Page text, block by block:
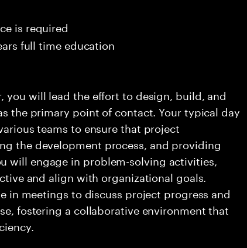
is required
full time education
you will lead the effort to design, build, and
the primary point of contact. Your typical day
teams to ensure that project
the development process, and providing
will engage in problem-solving activities,
and align with organizational goals.
in meetings to discuss project progress and
fostering a collaborative environment that